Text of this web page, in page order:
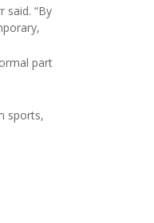
said. “By
part
sports,